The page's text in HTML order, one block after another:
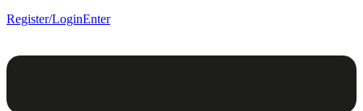
Register/LoginEnter